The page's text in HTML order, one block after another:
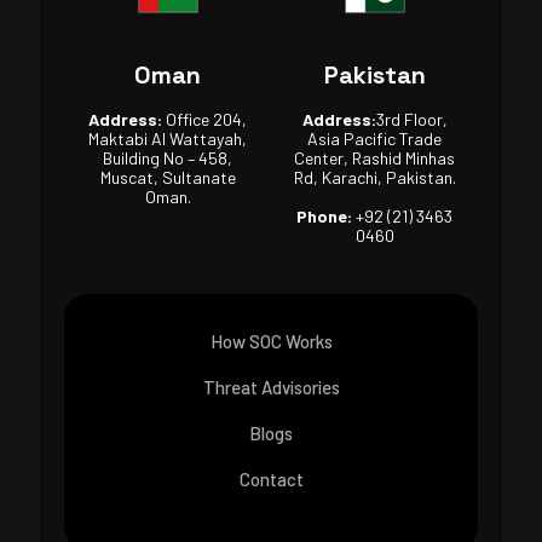
Oman
Address: Office 204,
Maktabi Al Wattayah,
Building No – 458,
Muscat, Sultanate
Oman.
Pakistan
Address:3rd Floor,
Asia Pacific Trade
Center, Rashid Minhas
Rd, Karachi, Pakistan.
Phone: +92 (21) 3463
0460
How SOC Works
Threat Advisories
Blogs
Contact